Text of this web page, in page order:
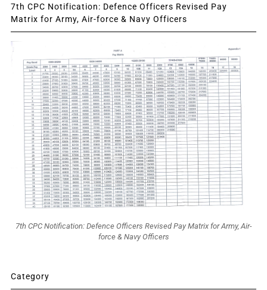
7th CPC Notification: Defence Officers Revised Pay
Matrix for Army, Air-force & Navy Officers
7th CPC Notification: Defence Officers Revised Pay Matrix for Army, Air-
force & Navy Officers
Category